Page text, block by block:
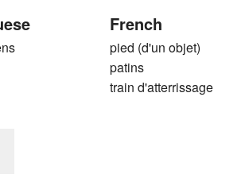
French
pied (d'un objet)
patins
train d'atterrissage